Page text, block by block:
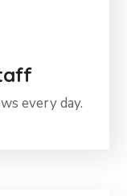
every day.